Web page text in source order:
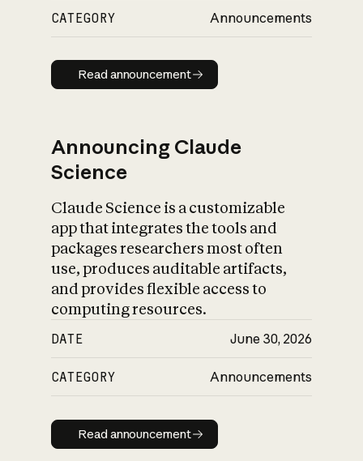
CATEGORY Announcements
Read announcement
Read announcement
Announcing Claude
Science
Claude Science is a customizable
app that integrates the tools and
packages researchers most often
use, produces auditable artifacts,
and provides flexible access to
computing resources.
DATE June 30, 2026
CATEGORY Announcements
Read announcement
Read announcement